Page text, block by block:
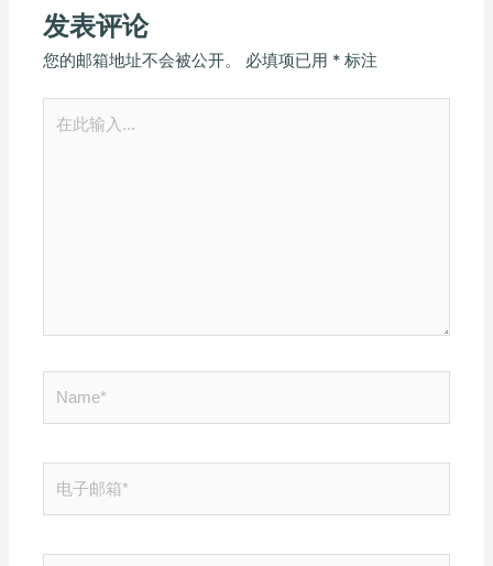
发表评论
您的邮箱地址不会被公开。 必填项已用 * 标注
箱